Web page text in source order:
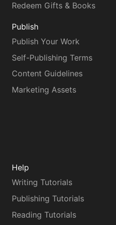
Redeem Gifts & Books
Publish
Publish Your Work
Self-Publishing Terms
Content Guidelines
Marketing Assets
Help
Writing Tutorials
Publishing Tutorials
Reading Tutorials